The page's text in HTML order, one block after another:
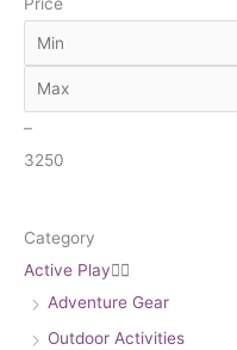
r
h
–
3250
Category
Active Play
Adventure Gear
Outdoor Activities